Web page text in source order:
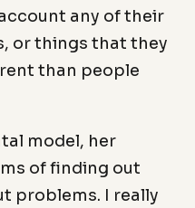
any of their
or things that they
than people
model, her
of finding out
problems. I really